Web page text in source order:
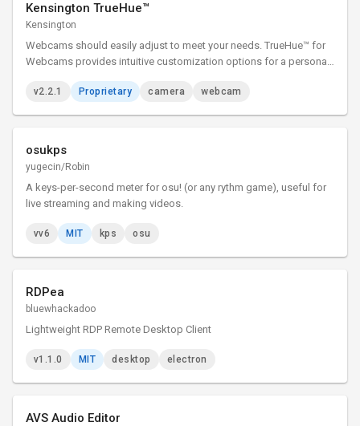
Kensington TrueHue™
Kensington
Webcams should easily adjust to meet your needs. TrueHue™ for
Webcams provides intuitive customization options for a personal
presents you, only better.
v2.2.1 Proprietary camera webcam
osukps
yugecin/Robin
A keys-per-second meter for osu! (or any rythm game), useful for
live streaming and making videos.
vv6 MIT kps osu
RDPea
bluewhackadoo
Lightweight RDP Remote Desktop Client
v1.1.0 MIT desktop electron
AVS Audio Editor